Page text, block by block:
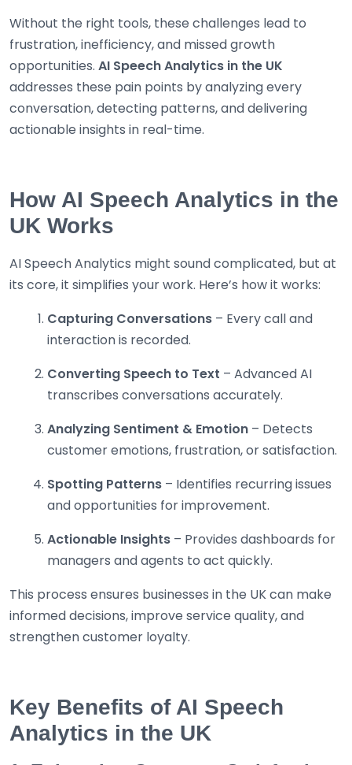
Without the right tools, these challenges lead to
frustration, inefficiency, and missed growth
opportunities. AI Speech Analytics in the UK
addresses these pain points by analyzing every
conversation, detecting patterns, and delivering
actionable insights in real-time.
How AI Speech Analytics in the
UK Works
AI Speech Analytics might sound complicated, but at
its core, it simplifies your work. Here’s how it works:
Capturing Conversations – Every call and
interaction is recorded.
Converting Speech to Text – Advanced AI
transcribes conversations accurately.
Analyzing Sentiment & Emotion – Detects
customer emotions, frustration, or satisfaction.
Spotting Patterns – Identifies recurring issues
and opportunities for improvement.
Actionable Insights – Provides dashboards for
managers and agents to act quickly.
This process ensures businesses in the UK can make
informed decisions, improve service quality, and
strengthen customer loyalty.
Key Benefits of AI Speech
Analytics in the UK